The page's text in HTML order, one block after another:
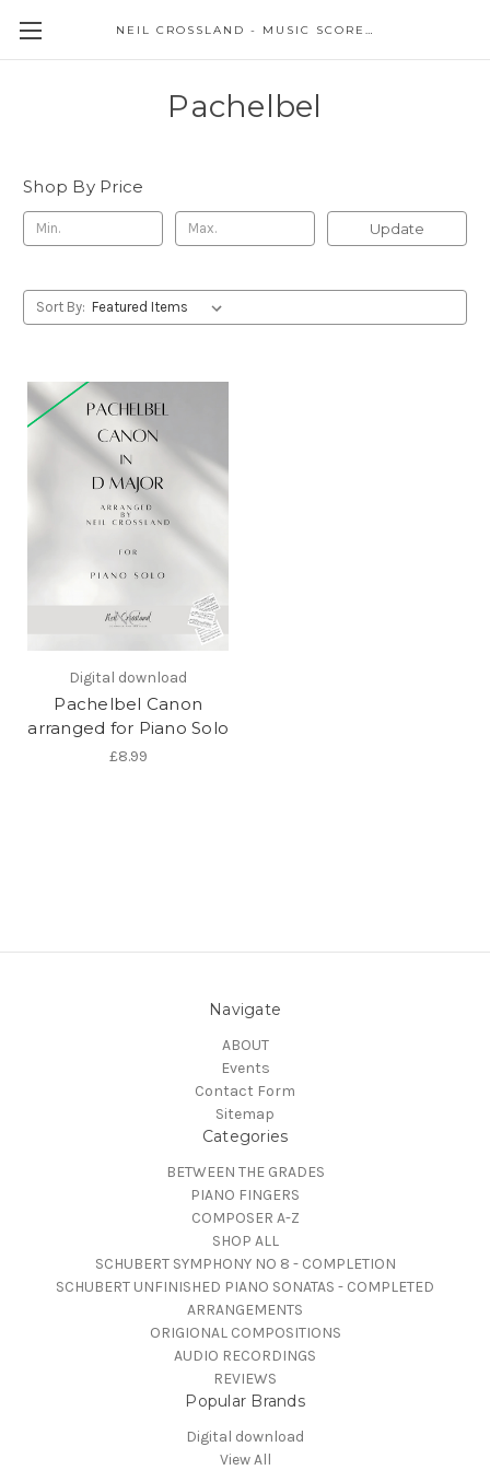
NEIL CROSSLAND - MUSIC SCORES AND EVENTS
Pachelbel
Shop By Price
Update
Sort By:
Digital download
Pachelbel Canon
arranged for Piano Solo
£8.99
Navigate
ABOUT
Events
Contact Form
Sitemap
Categories
BETWEEN THE GRADES
PIANO FINGERS
COMPOSER A-Z
SHOP ALL
SCHUBERT SYMPHONY NO 8 - COMPLETION
SCHUBERT UNFINISHED PIANO SONATAS - COMPLETED
ARRANGEMENTS
ORIGIONAL COMPOSITIONS
AUDIO RECORDINGS
REVIEWS
Popular Brands
Digital download
View All